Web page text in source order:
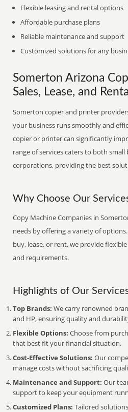
Flexible leasing and rental options
Affordable purchase plans
Reliable maintenance and support
Customized solutions for any
Somerton Arizona
Sales, Lease, and Rental
Somerton copier and printer
your business runs smoothly and
copier or printer can significantly
range of services caters to both small
corporations, providing the best
Why Choose Our
Copy Machine Companies in
needs by offering a variety of
buy, lease, or rent, we provide
and requirements.
Highlights of Our
Top Brands: We carry renowned
and HP, ensuring quality and
Flexible Options: Choose from
that best fit your financial situation.
Cost-Effective Solutions: Our
manage costs without sacrificing
Maintenance and Support: Our
support to keep your equipment
Customized Plans: Tailored